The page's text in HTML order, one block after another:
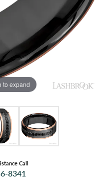
to expand
Call
8341